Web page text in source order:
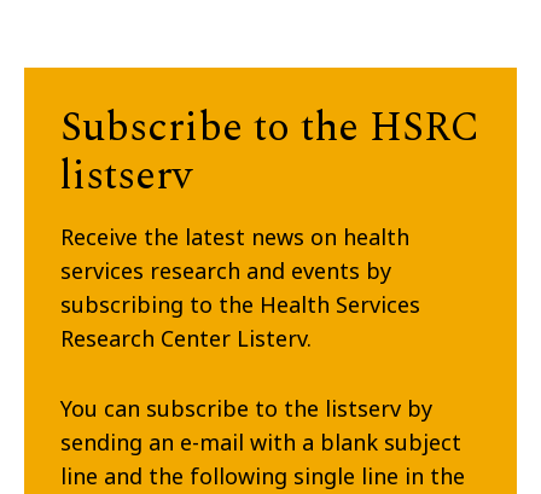
Subscribe to the HSRC
listserv
Receive the latest news on health
services research and events by
subscribing to the Health Services
Research Center Listerv.
You can subscribe to the listserv by
sending an e-mail with a blank subject
line and the following single line in the